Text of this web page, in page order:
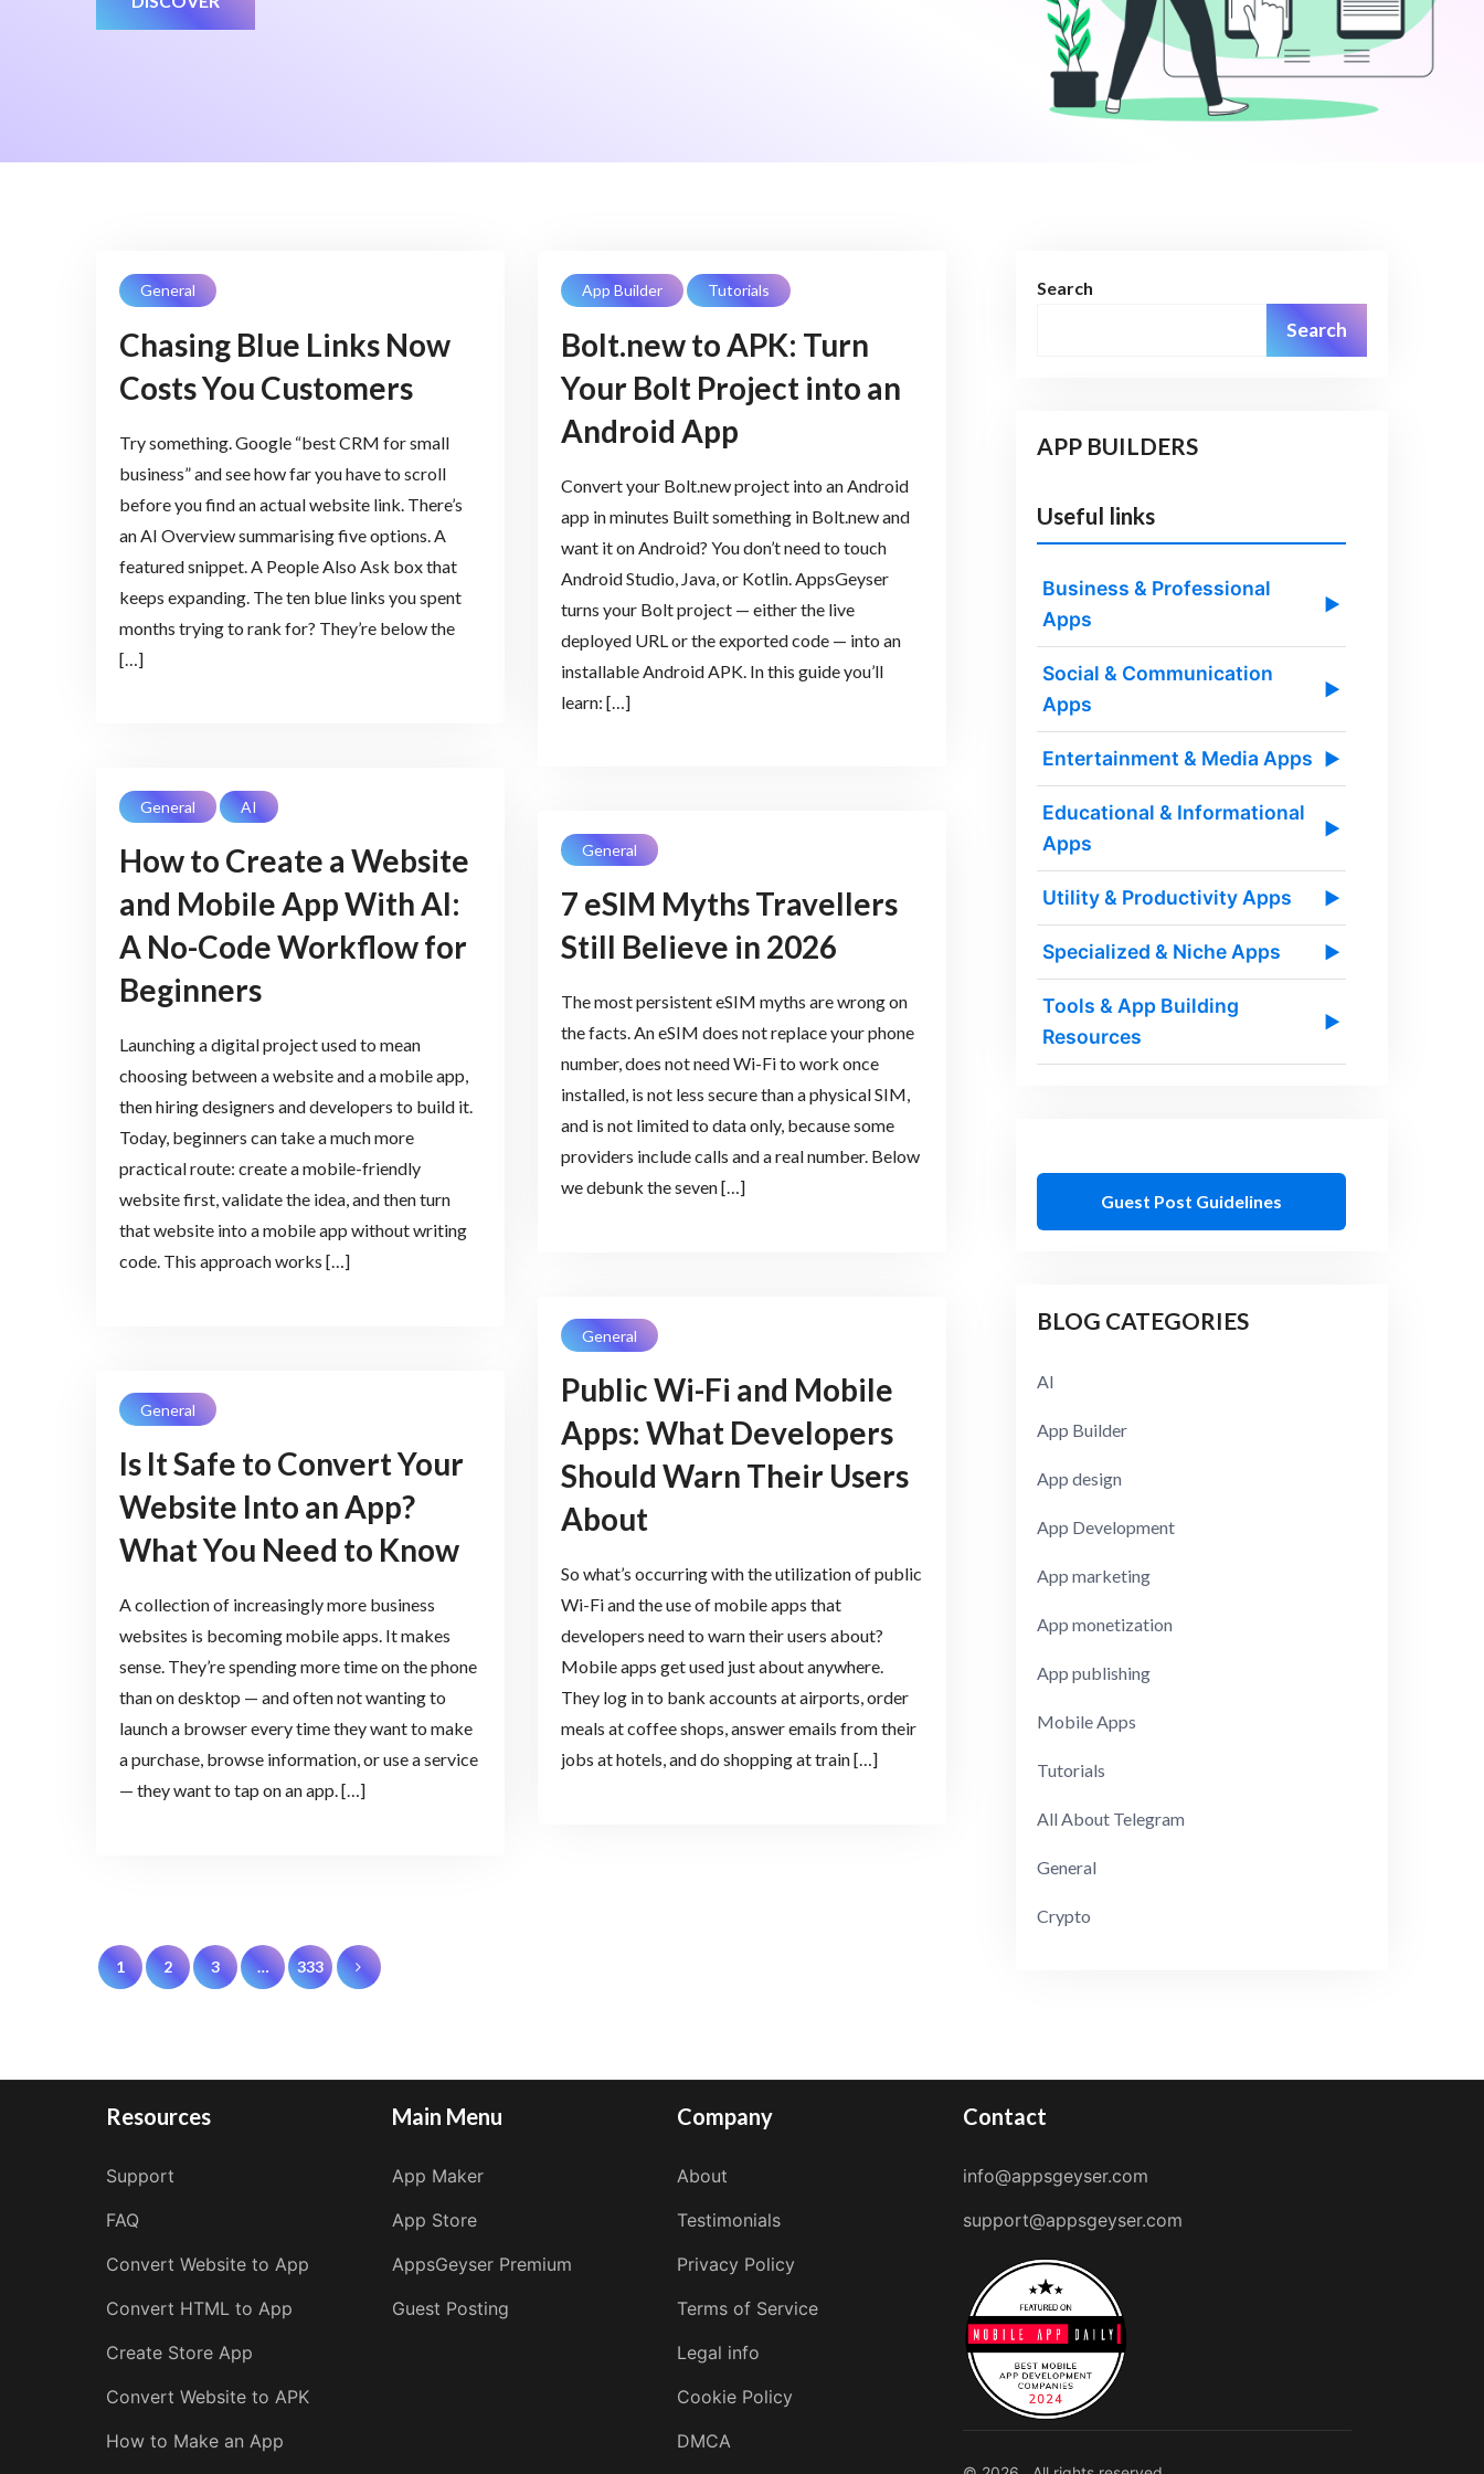
General
Chasing Blue Links Now
Costs You Customers
Try something. Google “best CRM for small
business” and see how far you have to scroll
before you find an actual website link. There’s
an AI Overview summarising five options. A
featured snippet. A People Also Ask box that
keeps expanding. The ten blue links you spent
months trying to rank for? They’re below the
[…]
App Builder Tutorials
Bolt.new to APK: Turn
Your Bolt Project into an
Android App
Convert your Bolt.new project into an Android
app in minutes Built something in Bolt.new and
want it on Android? You don’t need to touch
Android Studio, Java, or Kotlin. AppsGeyser
turns your Bolt project — either the live
deployed URL or the exported code — into an
installable Android APK. In this guide you’ll
learn: […]
General AI
How to Create a Website
and Mobile App With AI:
A No-Code Workflow for
Beginners
Launching a digital project used to mean
choosing between a website and a mobile app,
then hiring designers and developers to build it.
Today, beginners can take a much more
practical route: create a mobile-friendly
website first, validate the idea, and then turn
that website into a mobile app without writing
code. This approach works […]
General
7 eSIM Myths Travellers
Still Believe in 2026
The most persistent eSIM myths are wrong on
the facts. An eSIM does not replace your phone
number, does not need Wi-Fi to work once
installed, is not less secure than a physical SIM,
and is not limited to data only, because some
providers include calls and a real number. Below
we debunk the seven […]
General
Public Wi-Fi and Mobile
Apps: What Developers
Should Warn Their Users
About
So what’s occurring with the utilization of public
Wi-Fi and the use of mobile apps that
developers need to warn their users about?
Mobile apps get used just about anywhere.
They log in to bank accounts at airports, order
meals at coffee shops, answer emails from their
jobs at hotels, and do shopping at train […]
General
Is It Safe to Convert Your
Website Into an App?
What You Need to Know
A collection of increasingly more business
websites is becoming mobile apps. It makes
sense. They’re spending more time on the phone
than on desktop — and often not wanting to
launch a browser every time they want to make
a purchase, browse information, or use a service
— they want to tap on an app. […]
Posts
1 2 3 … 333
Search
Search
APP BUILDERS
Useful links
Business & Professional
Apps
▶
Social & Communication
Apps
▶
Entertainment & Media Apps ▶
Educational & Informational
Apps
▶
Utility & Productivity Apps ▶
Specialized & Niche Apps ▶
Tools & App Building
Resources
▶
Guest Post Guidelines
BLOG CATEGORIES
AI
App Builder
App design
App Development
App marketing
App monetization
App publishing
Mobile Apps
Tutorials
All About Telegram
General
Crypto
Resources
Support
FAQ
Convert Website to App
Convert HTML to App
Create Store App
Convert Website to APK
How to Make an App
Main Menu
App Maker
App Store
AppsGeyser Premium
Guest Posting
Company
About
Testimonials
Privacy Policy
Terms of Service
Legal info
Cookie Policy
DMCA
Contact
info@appsgeyser.com
support@appsgeyser.com